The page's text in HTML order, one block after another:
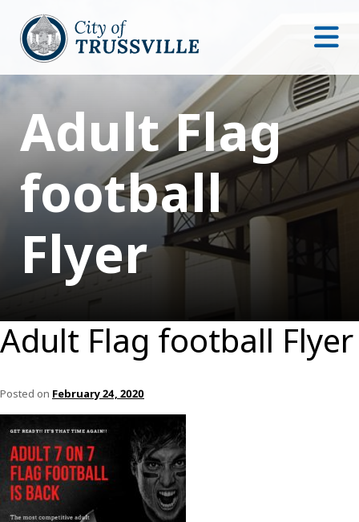
Adult Flag
football
Flyer
Adult Flag football Flyer
Posted on February 24, 2020